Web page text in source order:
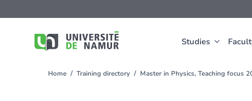
Studies
to
You
Home Training directory Master in Physics, Teaching focus